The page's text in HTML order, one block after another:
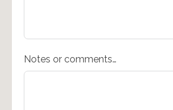
Notes or comments…